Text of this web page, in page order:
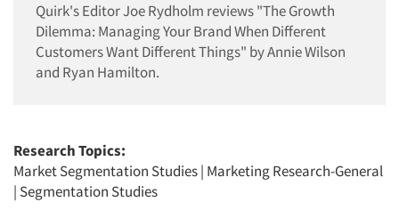
Quirk's Editor Joe Rydholm reviews "The Growth
Dilemma: Managing Your Brand When Different
Customers Want Different Things" by Annie Wilson
and Ryan Hamilton.
Research Topics:
Market Segmentation Studies| Marketing Research-General
| Segmentation Studies